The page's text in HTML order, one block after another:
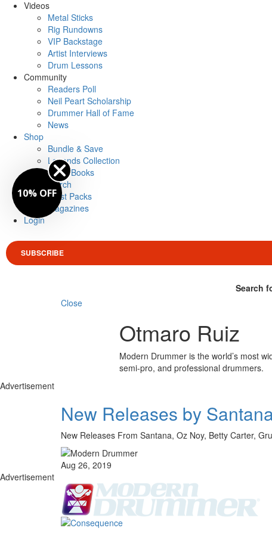
Videos
Metal Sticks
Rig Rundowns
VIP Backstage
Artist Interviews
Drum Lessons
Community
Readers Poll
Neil Peart Scholarship
Drummer Hall of Fame
News
Shop
Bundle & Save
Legends Collection
Drum Books
Merch
Artist Packs
Magazines
Login
SUBSCRIBE
Search
Close
Otmaro Ruiz
Modern Drummer is the world’s most
semi-pro, and professional drummers.
Advertisement
New Releases by
New Releases From Santana, Oz Noy, Betty Carter,
Aug 26, 2019
Advertisement
10% OFF